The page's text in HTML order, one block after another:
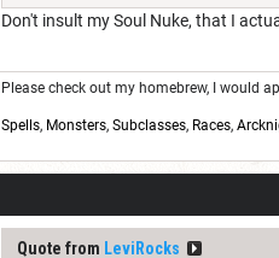
Don't insult my Soul Nuke, that I
Please check out my homebrew, I would
Spells, Monsters, Subclasses, Races,
Quote from LeviRocks